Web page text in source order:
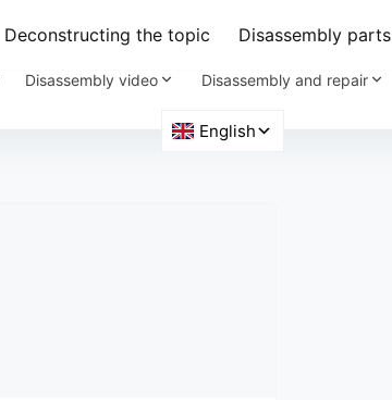
Deconstructing the topic Disassembly parts
Disassembly video Disassembly and repair